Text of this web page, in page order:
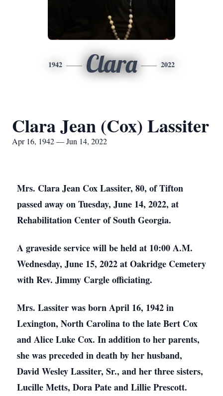
1942 Clara 2022
Clara Jean (Cox) Lassiter
Apr 16, 1942 — Jun 14, 2022
Mrs. Clara Jean Cox Lassiter, 80, of Tifton
passed away on Tuesday, June 14, 2022, at
Rehabilitation Center of South Georgia.
A graveside service will be held at 10:00 A.M.
Wednesday, June 15, 2022 at Oakridge Cemetery
with Rev. Jimmy Cargle officiating.
Mrs. Lassiter was born April 16, 1942 in
Lexington, North Carolina to the late Bert Cox
and Alice Luke Cox. In addition to her parents,
she was preceded in death by her husband,
David Wesley Lassiter, Sr., and her three sisters,
Lucille Metts, Dora Pate and Lillie Prescott.